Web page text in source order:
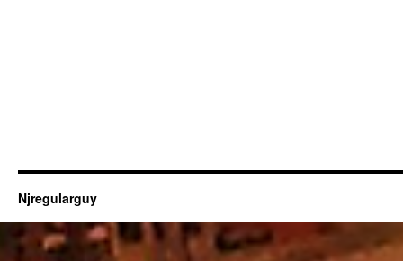
Njregularguy